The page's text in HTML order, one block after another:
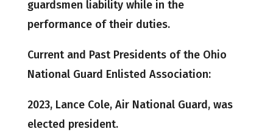
guardsmen liability while in the
performance of their duties.
Current and Past Presidents of the Ohio
National Guard Enlisted Association:
2023, Lance Cole, Air National Guard, was
elected president.